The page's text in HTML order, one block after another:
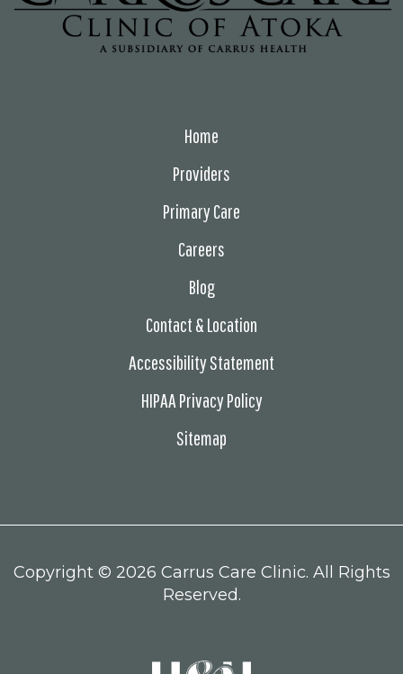
Home
Providers
Primary Care
Careers
Blog
Contact & Location
Accessibility Statement
HIPAA Privacy Policy
Sitemap
Copyright © 2026 Carrus Care Clinic. All Rights
Reserved.